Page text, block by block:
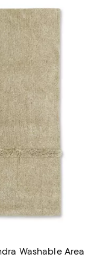
Washable Area